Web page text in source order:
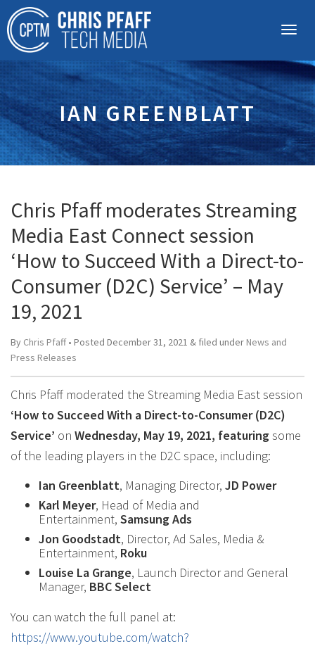
IAN GREENBLATT
Chris Pfaff moderates Streaming
Media East Connect session
‘How to Succeed With a Direct-to-
Consumer (D2C) Service’ – May
19, 2021
By Chris Pfaff• Posted December 31, 2021 & filed under News and
Press Releases
Chris Pfaff moderated the Streaming Media East session
‘How to Succeed With a Direct-to-Consumer (D2C)
Service’ on Wednesday, May 19, 2021, featuringsome
of the leading players in the D2C space, including:
Ian Greenblatt, Managing Director, JD Power
Karl Meyer, Head of Media and
Entertainment, Samsung Ads
Jon Goodstadt, Director, Ad Sales, Media &
Entertainment, Roku
Louise La Grange, Launch Director and General
Manager, BBC Select
You can watch the full panel at:
https://www.youtube.com/watch?